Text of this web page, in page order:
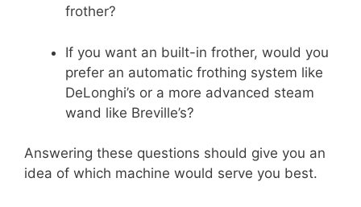
frother?
If you want an built-in frother, would you
prefer an automatic frothing system like
DeLonghi’s or a more advanced steam
wand like Breville’s?
Answering these questions should give you an
idea of which machine would serve you best.